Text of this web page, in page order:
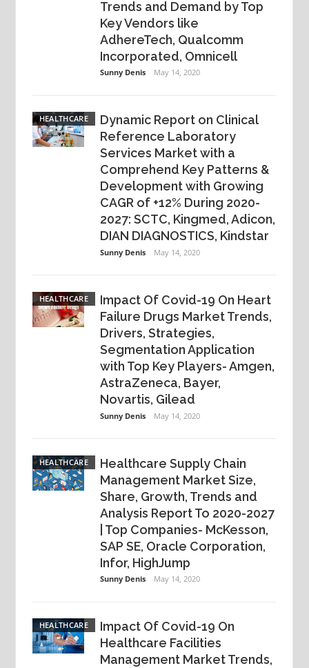
Trends and Demand by Top
Key Vendors like
AdhereTech, Qualcomm
Incorporated, Omnicell
Sunny Denis May 14, 2020
HEALTHCARE
Dynamic Report on Clinical
Reference Laboratory
Services Market with a
Comprehend Key Patterns &
Development with Growing
CAGR of +12% During 2020-
2027: SCTC, Kingmed, Adicon,
DIAN DIAGNOSTICS, Kindstar
Sunny Denis May 14, 2020
HEALTHCARE
Impact Of Covid-19 On Heart
Failure Drugs Market Trends,
Drivers, Strategies,
Segmentation Application
with Top Key Players- Amgen,
AstraZeneca, Bayer,
Novartis, Gilead
Sunny Denis May 14, 2020
HEALTHCARE
Healthcare Supply Chain
Management Market Size,
Share, Growth, Trends and
Analysis Report To 2020-2027
| Top Companies- McKesson,
SAP SE, Oracle Corporation,
Infor, HighJump
Sunny Denis May 14, 2020
HEALTHCARE
Impact Of Covid-19 On
Healthcare Facilities
Management Market Trends,